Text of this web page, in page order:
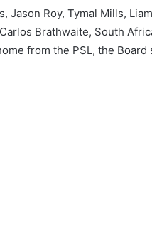
Jason Roy, Tymal Mills,
Brathwaite, South
from the PSL, the Board